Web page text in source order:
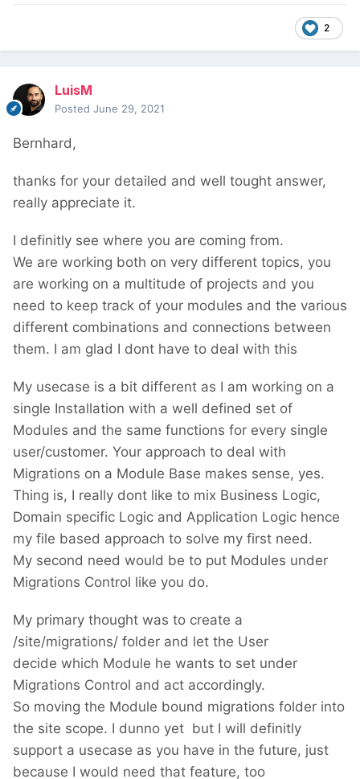
2
LuisM
Posted June 29, 2021
Bernhard,
thanks for your detailed and well tought answer,
really appreciate it.
I definitly see where you are coming from.
We are working both on very different topics, you
are working on a multitude of projects and you
need to keep track of your modules and the various
different combinations and connections between
them. I am glad I dont have to deal with this
My usecase is a bit different as I am working on a
single Installation with a well defined set of
Modules and the same functions for every single
user/customer. Your approach to deal with
Migrations on a Module Base makes sense, yes.
Thing is, I really dont like to mix Business Logic,
Domain specific Logic and Application Logic hence
my file based approach to solve my first need.
My second need would be to put Modules under
Migrations Control like you do.
My primary thought was to create a
/site/migrations/ folder and let the User
decide which Module he wants to set under
Migrations Control and act accordingly.
So moving the Module bound migrations folder into
the site scope. I dunno yet but I will definitly
support a usecase as you have in the future, just
because I would need that feature, too